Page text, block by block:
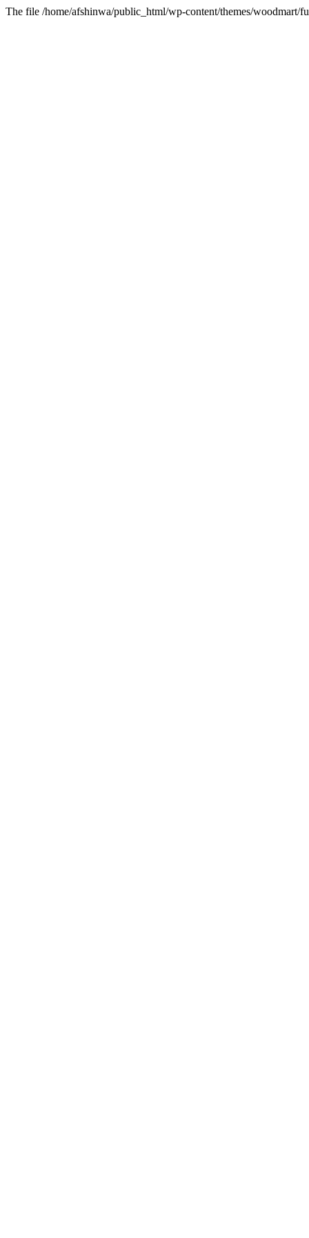
The file /home/afshinwa/public_html/wp-content/themes/woodmart/